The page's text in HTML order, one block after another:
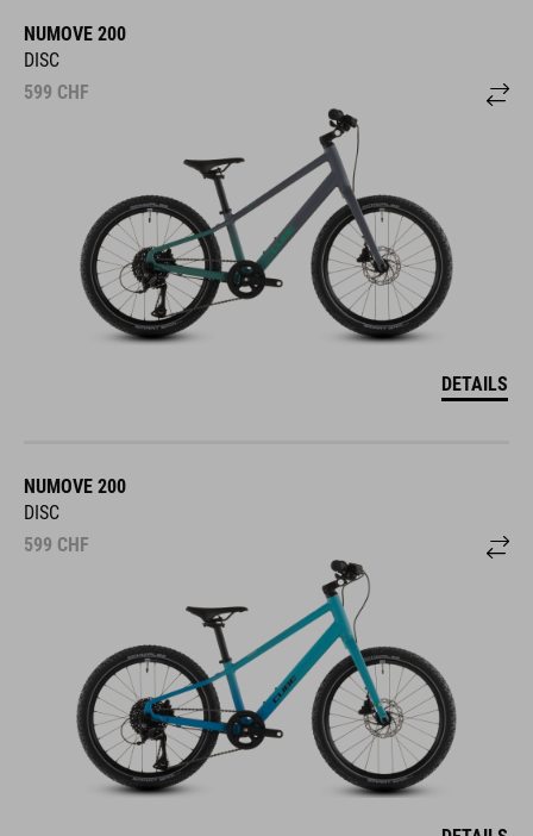
NUMOVE 200
DISC
599 CHF
DETAILS
NUMOVE 200
DISC
599 CHF